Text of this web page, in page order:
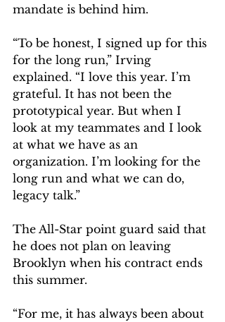
mandate is behind him.
“To be honest, I signed up for this
for the long run,” Irving
explained. “I love this year. I’m
grateful. It has not been the
prototypical year. But when I
look at my teammates and I look
at what we have as an
organization. I’m looking for the
long run and what we can do,
legacy talk.”
The All-Star point guard said that
he does not plan on leaving
Brooklyn when his contract ends
this summer.
“For me, it has always been about